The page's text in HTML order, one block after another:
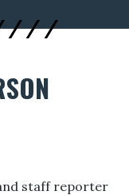
staff reporter